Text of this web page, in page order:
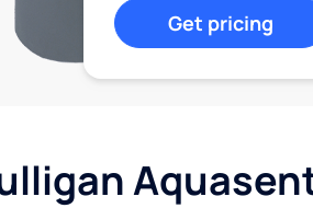
Get pricing